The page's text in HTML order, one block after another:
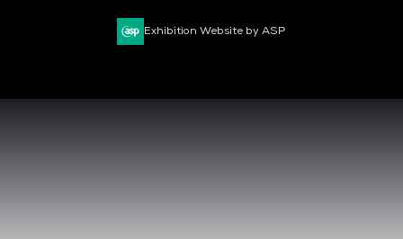
Exhibition Website by ASP